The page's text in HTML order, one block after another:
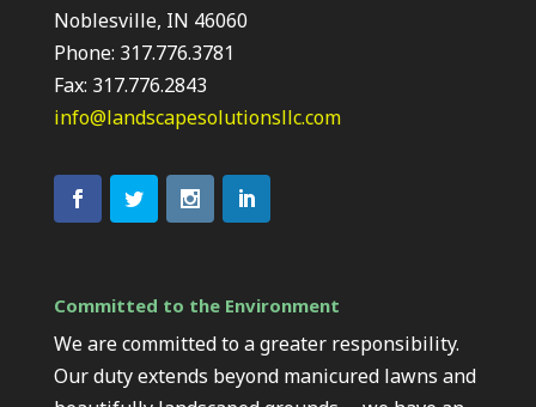
Noblesville, IN 46060
Phone: 317.776.3781
Fax: 317.776.2843
info@landscapesolutionsllc.com
Committed to the Environment
We are committed to a greater responsibility.
Our duty extends beyond manicured lawns and